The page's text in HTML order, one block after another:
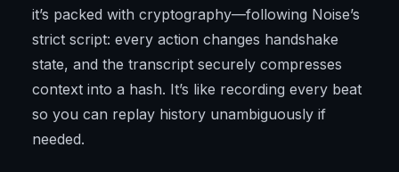
it’s packed with cryptography—following Noise’s
strict script: every action changes handshake
state, and the transcript securely compresses
context into a hash. It’s like recording every beat
so you can replay history unambiguously if
needed.